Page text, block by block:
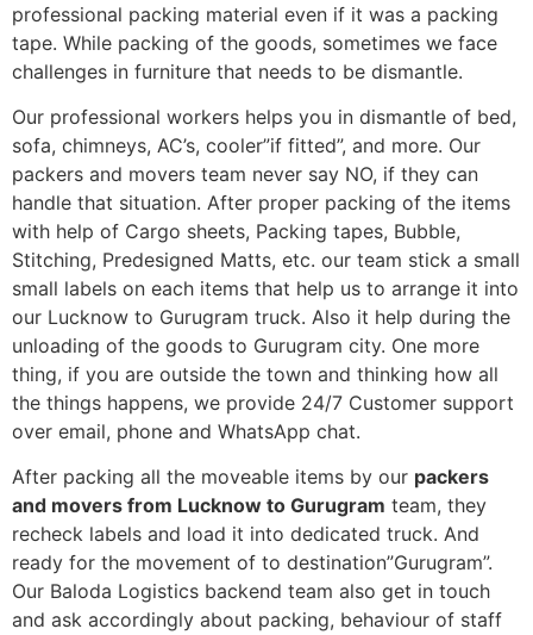
professional packing material even if it was a packing
tape. While packing of the goods, sometimes we face
challenges in furniture that needs to be dismantle.
Our professional workers helps you in dismantle of bed,
sofa, chimneys, AC’s, cooler”if fitted”, and more. Our
packers and movers team never say NO, if they can
handle that situation. After proper packing of the items
with help of Cargo sheets, Packing tapes, Bubble,
Stitching, Predesigned Matts, etc. our team stick a small
small labels on each items that help us to arrange it into
our Lucknow to Gurugram truck. Also it help during the
unloading of the goods to Gurugram city. One more
thing, if you are outside the town and thinking how all
the things happens, we provide 24/7 Customer support
over email, phone and WhatsApp chat.
After packing all the moveable items by our packers
and movers from Lucknow to Gurugram team, they
recheck labels and load it into dedicated truck. And
ready for the movement of to destination”Gurugram”.
Our Baloda Logistics backend team also get in touch
and ask accordingly about packing, behaviour of staff